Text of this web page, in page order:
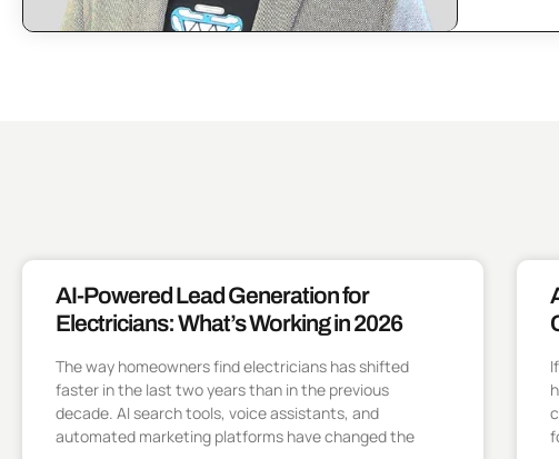
AI-Powered Lead Generation for
Electricians: What’s Working in 2026
The way homeowners find electricians has shifted
faster in the last two years than in the previous
decade. AI search tools, voice assistants, and
automated marketing platforms have changed the